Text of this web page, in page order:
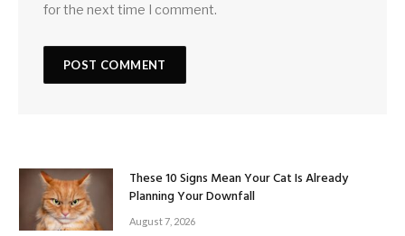
for the next time I comment.
These 10 Signs Mean Your Cat Is Already
Planning Your Downfall
August 7, 2026